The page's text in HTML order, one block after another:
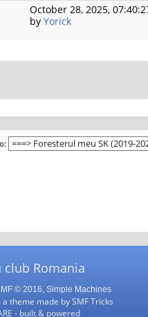
October 28, 2025,
by Yorick
Romania
© 2016, Simple Machines
theme made bySMF Tricks
- built & powered